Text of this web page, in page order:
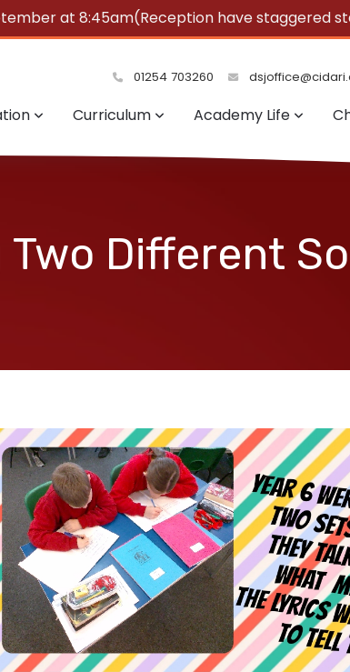
at 8:45am(Reception have staggered
01254 703260
Curriculum Academy Life
Different